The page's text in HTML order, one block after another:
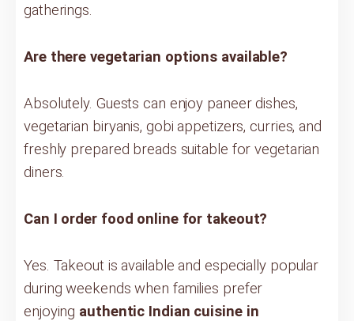
gatherings.
Are there vegetarian options available?
Absolutely. Guests can enjoy paneer dishes,
vegetarian biryanis, gobi appetizers, curries, and
freshly prepared breads suitable for vegetarian
diners.
Can I order food online for takeout?
Yes. Takeout is available and especially popular
during weekends when families prefer
enjoying authentic Indian cuisine in